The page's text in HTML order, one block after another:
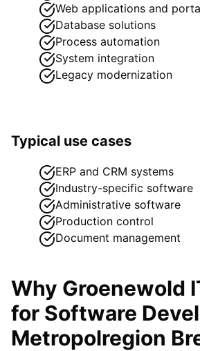
Web applications and
Database solutions
Process automation
System integration
Legacy modernization
Typical use cases
ERP and CRM systems
Industry-specific software
Administrative software
Production control
Document management
Why Groenewold
for Software
Metropolregion